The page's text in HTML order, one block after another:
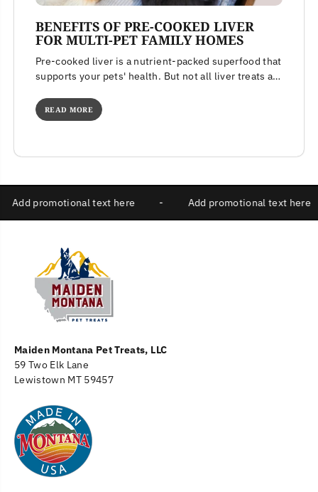
BENEFITS OF PRE-COOKED LIVER
FOR MULTI-PET FAMILY HOMES
Pre-cooked liver is a nutrient-packed superfood that
supports your pets' health. But not all liver treats are
READ MORE
Add promotional text here Add promotional text
Maiden Montana Pet Treats, LLC
59 Two Elk Lane
Lewistown MT 59457